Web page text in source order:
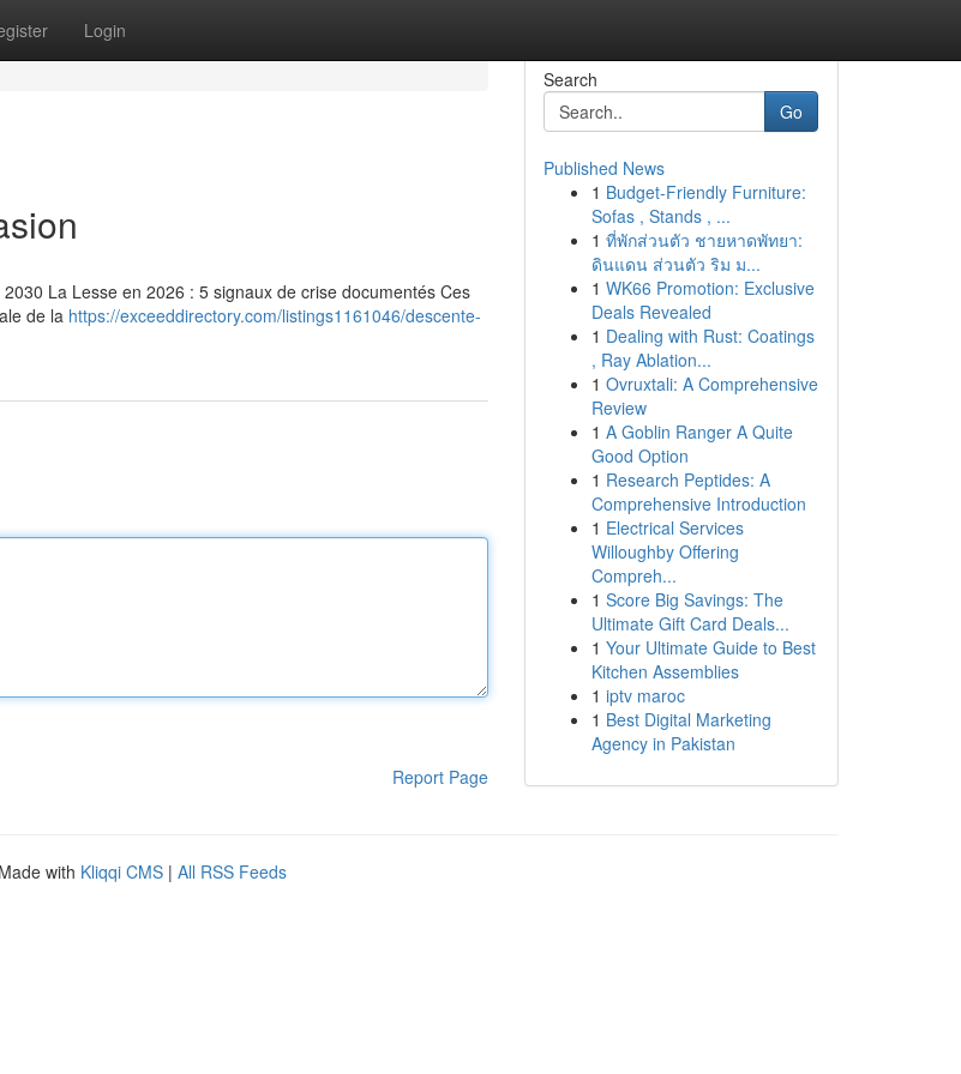
Login
2030 La Lesse en 2026 : 5 signaux de crise documentés Ces
de la https://exceeddirectory.com/listings1161046/descente-
Report Page
Search
Go
Published News
1 Budget-Friendly Furniture:
Sofas , Stands , ...
1 ที่พักส่วนตัว ชายหาดพัทยา:
ดินแดน ส่วนตัว ริม ม...
1 WK66 Promotion: Exclusive
Deals Revealed
1 Dealing with Rust: Coatings
, Ray Ablation...
1 Ovruxtali: A Comprehensive
Review
1 A Goblin Ranger A Quite
Good Option
1 Research Peptides: A
Comprehensive Introduction
1 Electrical Services
Willoughby Offering
Compreh...
1 Score Big Savings: The
Ultimate Gift Card Deals...
1 Your Ultimate Guide to Best
Kitchen Assemblies
1 iptv maroc
1 Best Digital Marketing
Agency in Pakistan
with Kliqqi CMS | All RSS Feeds